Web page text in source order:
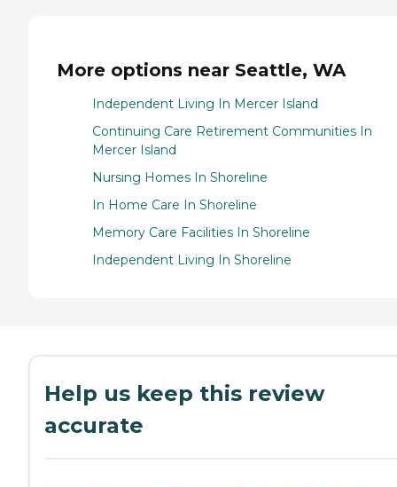
More options near Seattle, WA
Independent Living In Mercer Island
Continuing Care Retirement Communities In
Mercer Island
Nursing Homes In Shoreline
In Home Care In Shoreline
Memory Care Facilities In Shoreline
Independent Living In Shoreline
Help us keep this review
accurate